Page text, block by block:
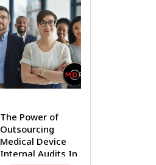
The Power of
Outsourcing
Medical Device
Internal Audits In